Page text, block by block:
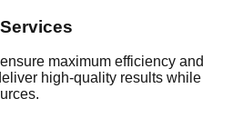
maximum efficiency and
high-quality results while